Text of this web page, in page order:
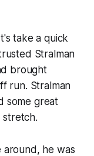
take a quick
Stralman
brought
run. Stralman
some great
stretch.
around, he was